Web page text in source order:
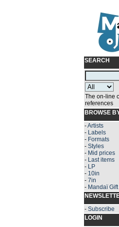
SEARCH
The on-line
references
BROWSE
-Artists
- Labels
- Formats
- Styles
- Mid prices
- Last items
- LP
- 10in
- 7in
- Mandaï
- Subscribe
LOGIN